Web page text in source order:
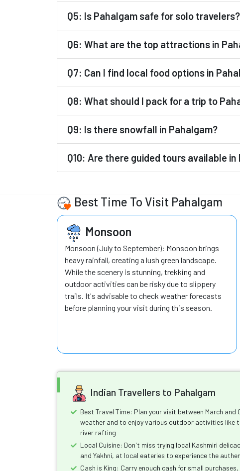
Q5: Is Pahalgam safe for solo travelers?
Q6: What are the top attractions in
Q7: Can I find local food options in
Q8: What should I pack for a trip to
Q9: Is there snowfall in Pahalgam?
Q10: Are there guided tours available in
Best Time To Visit Pahalgam
Monsoon
Monsoon (July to September): Monsoon brings
heavy rainfall, creating a lush green landscape.
While the scenery is stunning, trekking and
outdoor activities can be risky due to slippery
trails. It's advisable to check weather forecasts
before planning your visit during this season.
Indian Travellers to Pahalgam
Best Travel Time: Plan your visit between March
weather and to enjoy various outdoor activities like
river rafting
Local Cuisine: Don't miss trying local Kashmiri
and Yakhni, at local eateries to experience the
Cash is King: Carry enough cash for small